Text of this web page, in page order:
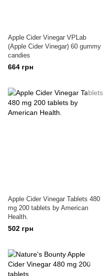
Apple Cider Vinegar VPLab
(Apple Cider Vinegar) 60 gummy
candies
664 грн
Apple Cider Vinegar Tablets 480
mg 200 tablets by American
Health.
502 грн